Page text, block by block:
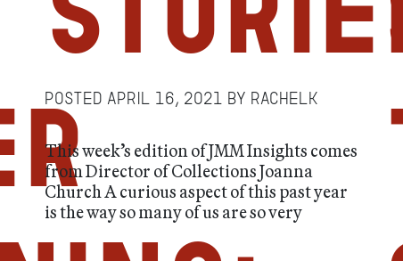
Posted April 16, 2021 by RachelK
This week’s edition of JMM Insights comes
from Director of Collections Joanna
Church A curious aspect of this past year
is the way so many of us are so very